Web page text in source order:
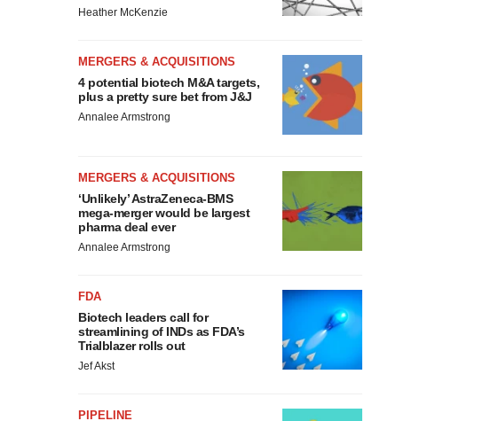
Heather McKenzie
MERGERS & ACQUISITIONS
4 potential biotech M&A targets,
plus a pretty sure bet from J&J
Annalee Armstrong
MERGERS & ACQUISITIONS
‘Unlikely’ AstraZeneca-BMS
mega-merger would be largest
pharma deal ever
Annalee Armstrong
FDA
Biotech leaders call for
streamlining of INDs as FDA’s
Trialblazer rolls out
Jef Akst
PIPELINE